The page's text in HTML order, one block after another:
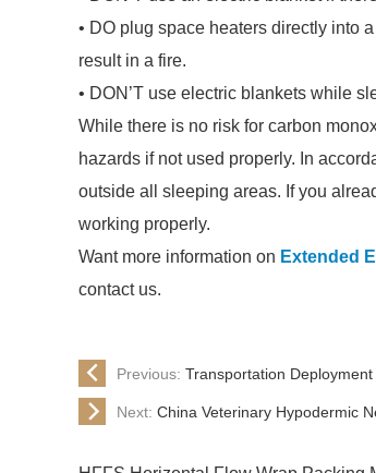
• DO plug space heaters directly into
result in a fire.
• DON’T use electric blankets while
While there is no risk for carbon
hazards if not used properly. In
outside all sleeping areas. If you
working properly.
Want more information on Extended
contact us.
Previous: Transportation
Next: China Veterinary Hypodermic